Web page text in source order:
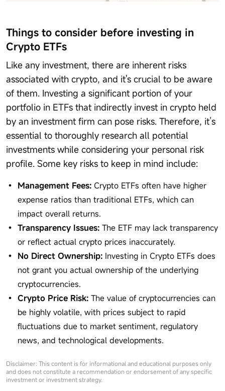
Things to consider before investing in
Crypto ETFs
Like any investment, there are inherent risks
associated with crypto, and it's crucial to be aware
of them. Investing a significant portion of your
portfolio in ETFs that indirectly invest in crypto held
by an investment firm can pose risks. Therefore, it’s
essential to thoroughly research all potential
investments while considering your personal risk
profile. Some key risks to keep in mind include:
Management Fees: Crypto ETFs often have higher
expense ratios than traditional ETFs, which can
impact overall returns.
Transparency Issues: The ETF may lack transparency
or reflect actual crypto prices inaccurately.
No Direct Ownership: Investing in Crypto ETFs does
not grant you actual ownership of the underlying
cryptocurrencies.
Crypto Price Risk: The value of cryptocurrencies can
be highly volatile, with prices subject to rapid
fluctuations due to market sentiment, regulatory
news, and technological developments.
Disclaimer: This content is for informational and educational purposes only
and does not constitute a recommendation or endorsement of any specific
investment or investment strategy.